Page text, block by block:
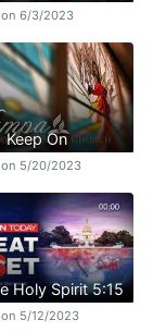
6/3/2023
Keep On
5/20/2023
Holy Spirit 5:15
5/12/2023